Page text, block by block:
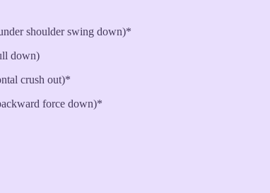
shoulder swing down)*
down)
crush out)*
force down)*